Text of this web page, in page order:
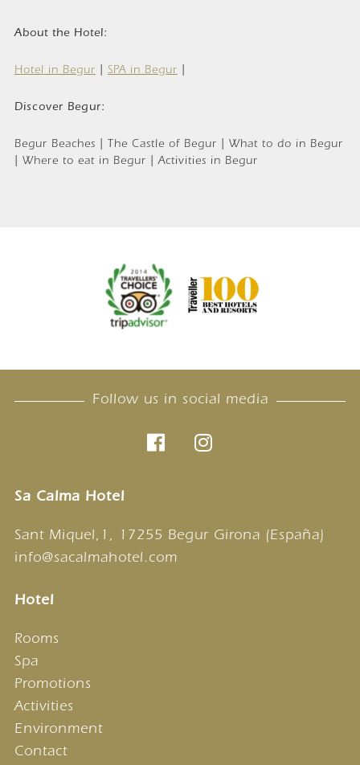
About the Hotel:
Hotel in Begur| SPA in Begur|
Discover Begur:
Begur Beaches | The Castle of Begur | What to do in Begur
| Where to eat in Begur | Activities in Begur
Follow us in social media
Sa Calma Hotel
Sant Miquel,1, 17255 Begur Girona (España)
info@sacalmahotel.com
Hotel
Rooms
Spa
Promotions
Activities
Environment
Contact